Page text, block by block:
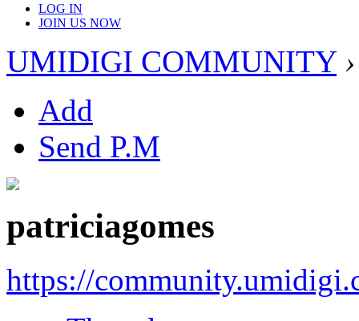
LOG IN
JOIN US NOW
UMIDIGI COMMUNITY ›
Add
Send P.M
patriciagomes
https://